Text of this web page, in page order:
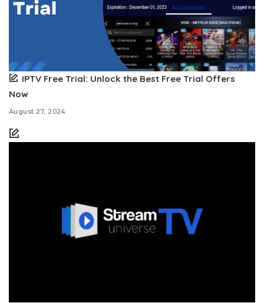
IPTV Free Trial: Unlock the Best Free Trial Offers
Now
August 27, 2024